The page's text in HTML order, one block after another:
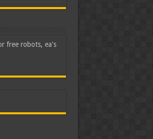
free robots, ea's